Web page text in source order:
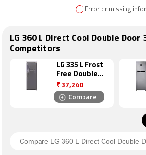
! Error or missing
LG 360 L Direct Cool Double
Competitors
LG 335 L Frost
Free Double
Door 4 Star
Refrigerator
(GL I372RTNL)
₹ 37,240
Compare